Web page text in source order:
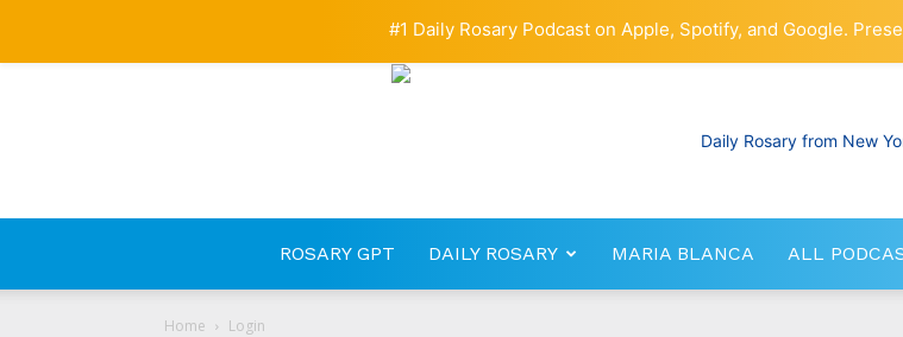
ROSARY GPT DAILY ROSARY MARIA BLANCA ALL
Home Login
#1 Daily Rosary Podcast on Apple, Spotify, and Google.